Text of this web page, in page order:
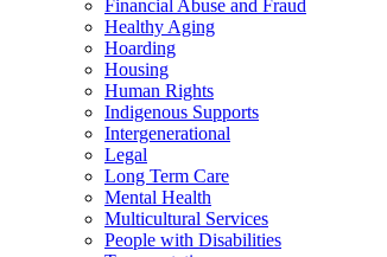
Financial Abuse and Fraud
Healthy Aging
Hoarding
Housing
Human Rights
Indigenous Supports
Intergenerational
Legal
Long Term Care
Mental Health
Multicultural Services
People with Disabilities